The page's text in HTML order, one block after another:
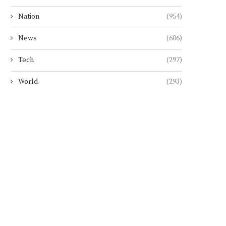
Nation (954)
News (606)
Tech (297)
World (293)